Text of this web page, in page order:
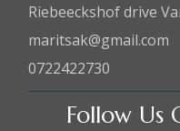
Riebeeckshof drive
maritsak@gmail.com
0722422730
Follow Us